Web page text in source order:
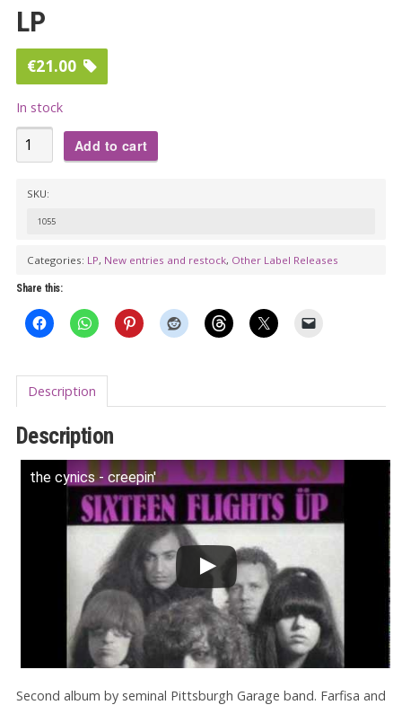
LP
€21.00
In stock
THE
CYNICS
Up
LP
quantity
Add to cart
SKU:
1055
Categories: LP, New entries and restock, Other Label Releases
Share this:
Description
Description
the cynics - creepin'
Second album by seminal Pittsburgh Garage band. Farfisa and